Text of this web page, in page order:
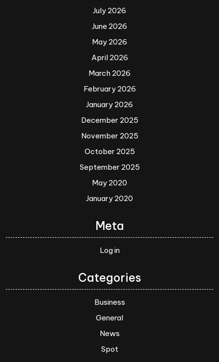
July 2026
June 2026
May 2026
April 2026
March 2026
February 2026
January 2026
December 2025
November 2025
October 2025
September 2025
May 2020
January 2020
Meta
Log in
Categories
Business
General
News
Spot